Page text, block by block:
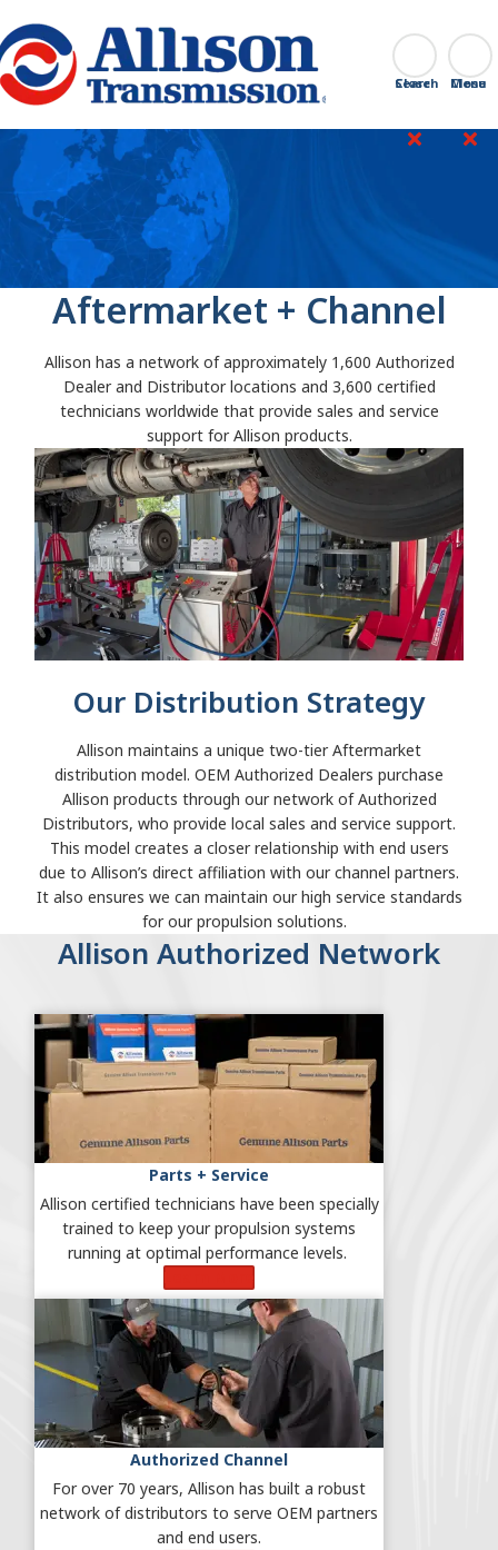
Go Home Search
Close
Aftermarket + Channel
Allison has a network of approximately 1,600 Authorized
Dealer and Distributor locations and 3,600 certified
technicians worldwide that provide sales and service
support for Allison products.
Our Distribution Strategy
Allison maintains a unique two-tier Aftermarket
distribution model. OEM Authorized Dealers purchase
Allison products through our network of Authorized
Distributors, who provide local sales and service support.
This model creates a closer relationship with end users
due to Allison’s direct affiliation with our channel partners.
It also ensures we can maintain our high service standards
for our propulsion solutions.
Allison Authorized Network
Parts + Service
Allison certified technicians have been specially
trained to keep your propulsion systems
running at optimal performance levels.
Authorized Channel
For over 70 years, Allison has built a robust
network of distributors to serve OEM partners
and end users.